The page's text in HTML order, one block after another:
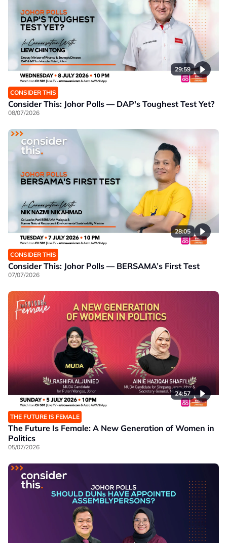
29:59
CONSIDER THIS
Consider This: Johor Polls — DAP's Toughest Test Yet?
08/07/2026
28:05
CONSIDER THIS
Consider This: Johor Polls — BERSAMA’s First Test
07/07/2026
24:57
THE FUTURE IS FEMALE
The Future Is Female: A New Generation of Women in
Politics
05/07/2026